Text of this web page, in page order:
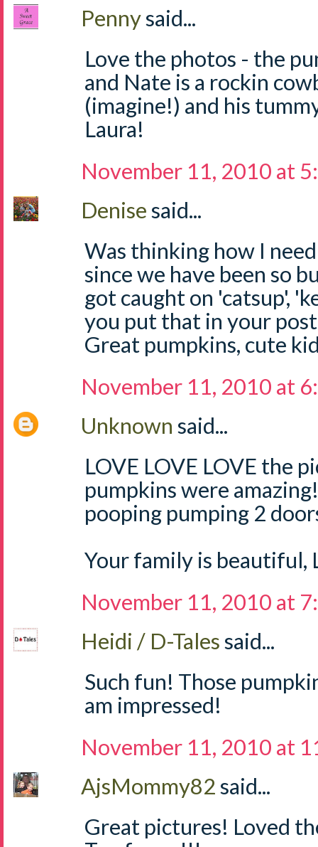
Pennysaid...
Love the photos - the
and Nate is a rockin
(imagine!) and his
Laura!
November 11, 2010 at
Denisesaid...
Was thinking how I
since we have been so
got caught on 'catsup',
you put that in your
Great pumpkins, cute
November 11, 2010 at
Unknown said...
LOVE LOVE LOVE the
pumpkins were
pooping pumping 2
Your family is beautiful,
November 11, 2010 at
Heidi / D-Talessaid...
Such fun! Those
am impressed!
November 11, 2010 at
AjsMommy82said...
Great pictures! Loved